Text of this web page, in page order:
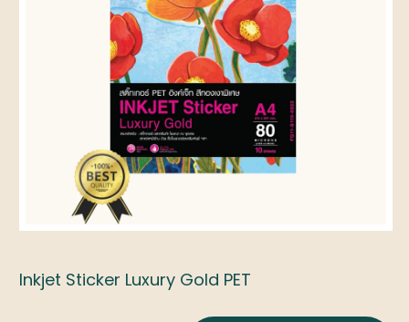
Inkjet Sticker Luxury Gold PET